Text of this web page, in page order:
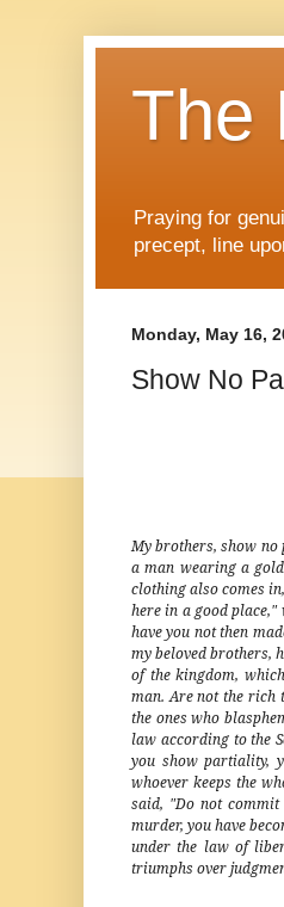
The
Praying for
precept, line
Monday, May 16,
Show No
My brothers, show
a man wearing a
clothing also comes
here in a good place,"
have you not then
my beloved brothers,
of the kingdom,
man. Are not the rich
the ones who
law according to the
you show partiality,
whoever keeps the
said, "Do not
murder, you have
under the law of
triumphs over